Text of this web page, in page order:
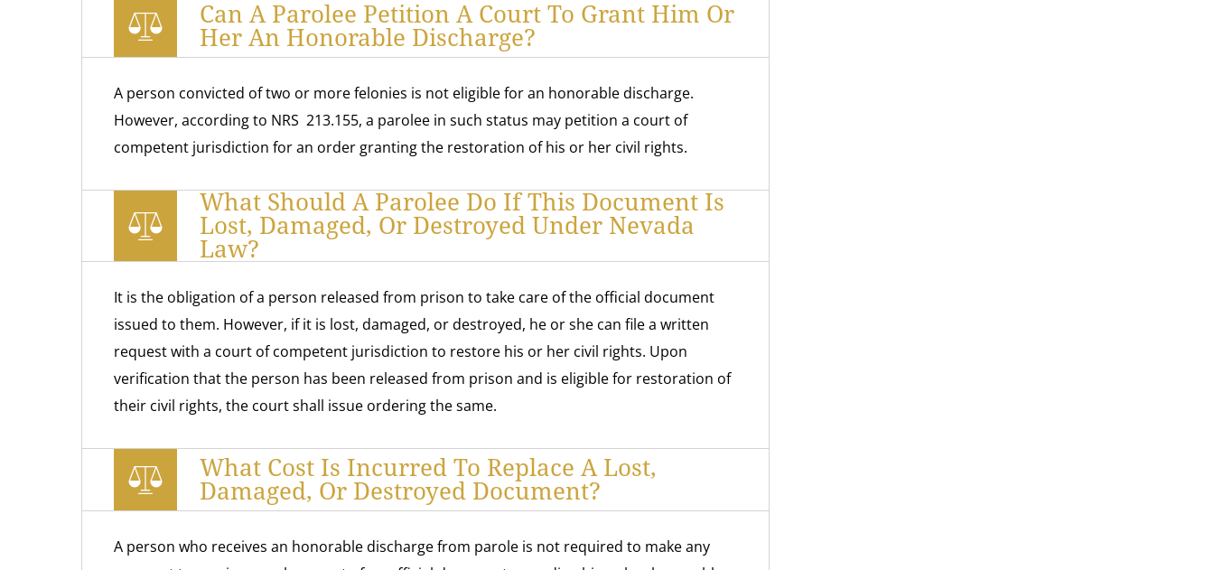
Can A Parolee Petition A Court To Grant Him Or
Her An Honorable Discharge?
A person convicted of two or more felonies is not eligible for an honorable discharge.
However, according to NRS 213.155, a parolee in such status may petition a court of
competent jurisdiction for an order granting the restoration of his or her civil rights.
What Should A Parolee Do If This Document Is
Lost, Damaged, Or Destroyed Under Nevada
Law?
It is the obligation of a person released from prison to take care of the official document
issued to them. However, if it is lost, damaged, or destroyed, he or she can file a written
request with a court of competent jurisdiction to restore his or her civil rights. Upon
verification that the person has been released from prison and is eligible for restoration of
their civil rights, the court shall issue ordering the same.
What Cost Is Incurred To Replace A Lost,
Damaged, Or Destroyed Document?
A person who receives an honorable discharge from parole is not required to make any